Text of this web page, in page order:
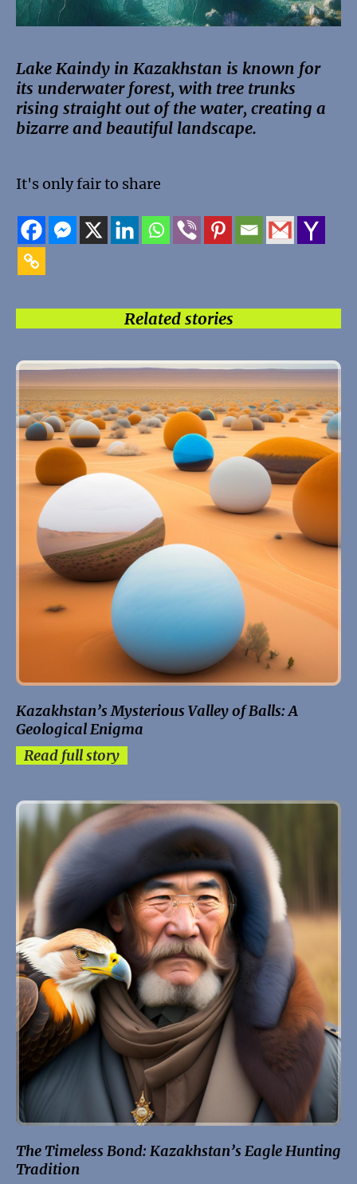
Lake Kaindy in Kazakhstan is known for
its underwater forest, with tree trunks
rising straight out of the water, creating a
bizarre and beautiful landscape.
It's only fair to share
Related stories
Kazakhstan’s Mysterious Valley of Balls: A
Geological Enigma
Read full story
The Timeless Bond: Kazakhstan’s Eagle Hunting
Tradition